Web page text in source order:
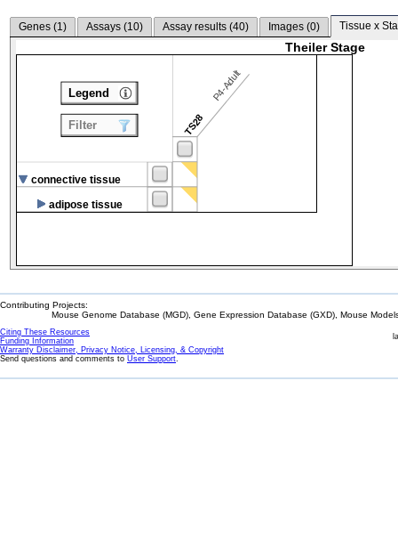
Genes (1) Assays (10) Assay results (40) Images (0) Tissue x
Theiler Stage
TS28
P4-Adult
connective tissue
adipose tissue
Legend
Filter
Contributing Projects:
Mouse Genome Database (MGD), Gene Expression Database (GXD), Mouse
Citing These Resources
Funding Information
Warranty Disclaimer, Privacy Notice, Licensing, & Copyright
Send questions and comments to User Support.